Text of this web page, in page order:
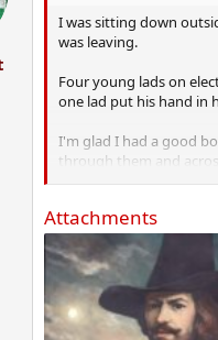
nI was sitting down
was leaving.
Four young lads on
one lad put his hand in
I'm glad I had a good
through them and
And because of them I
Attachments